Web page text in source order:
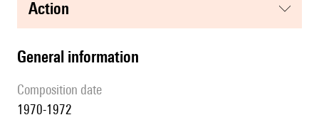
action
general information
composition date
1970-1972